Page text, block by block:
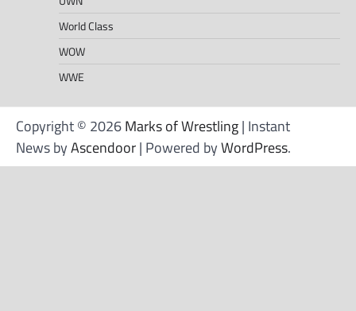
World Class
WOW
WWE
Copyright © 2026Marks of Wrestling| Instant
News byAscendoor| Powered byWordPress.